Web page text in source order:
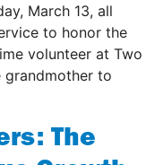
March 13, all
to honor the
volunteer at Two
grandmother to
The